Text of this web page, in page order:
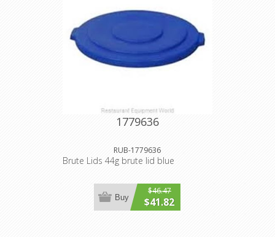
1779636
RUB-1779636
Brute Lids 44g brute lid blue
$46.47
$41.82
Buy